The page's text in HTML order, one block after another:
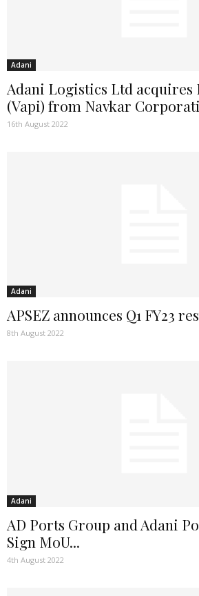
Adani
Adani Logistics Ltd acquires
(Vapi) from Navkar
16th August 2022
Adani
APSEZ announces Q1 FY23
8th August 2022
Adani
AD Ports Group and Adani
Sign MoU...
4th August 2022